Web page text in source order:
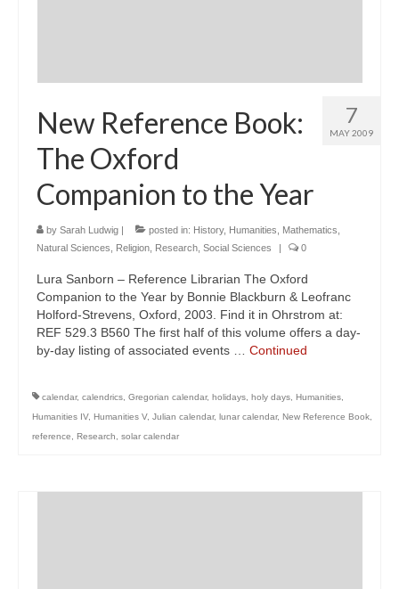
7
MAY 2009
New Reference Book:
The Oxford
Companion to the Year
by Sarah Ludwig | posted in: History, Humanities Mathematics
Natural Sciences
Religion Research Social Sciences | 0
Lura Sanborn – Reference Librarian The Oxford
Companion to the Year by Bonnie Blackburn & Leofranc
Holford-Strevens, Oxford, 2003. Find it in Ohrstrom at:
REF 529.3 B560 The first half of this volume offers a day-
by-day listing of associated events … Continued
calendar, calendrics Gregorian calendar, holidays holy days Humanities
Humanities IV, Humanities V, Julian calendar, lunar calendar, New Reference Book
reference
Research solar calendar